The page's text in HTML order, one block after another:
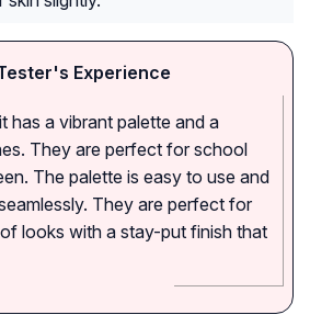
Experience
has a vibrant palette and a
They are perfect for school
The palette is easy to use and
They are perfect for
looks with a stay-put finish that